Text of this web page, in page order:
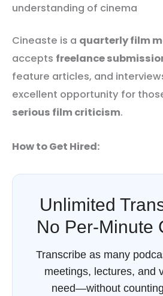
understanding of cinema
Cineaste is a quarterly film
accepts freelance
feature articles, and
excellent opportunity for
serious film criticism.
How to Get Hired:
Unlimited
No Per-Minute
Transcribe as many
meetings, lectures, and
need—without